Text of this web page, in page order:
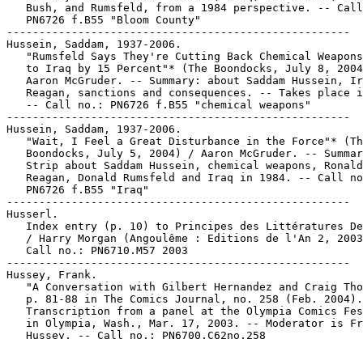
Bush, and Rumsfeld, from a 1984 perspective. --
   PN6726 f.B55 "Bloom County"
-----------------------------------------------------
Hussein, Saddam, 1937-2006.
"Rumsfeld Says They're Cutting Back Chemical
to Iraq by 15 Percent"* (The Boondocks, July 8,
Aaron McGruder. -- Summary: about Saddam Hussein,
Reagan, sanctions and consequences. -- Takes place
   -- Call no.: PN6726 f.B55 "chemical weapons"
-----------------------------------------------------
Hussein, Saddam, 1937-2006.
"Wait, I Feel a Great Disturbance in the Force"*
Boondocks, July 5, 2004) / Aaron McGruder. --
   Strip about Saddam Hussein, chemical weapons, Ronald
Reagan, Donald Rumsfeld and Iraq in 1984. -- Call
   PN6726 f.B55 "Iraq"
-----------------------------------------------------
Husserl.
Index entry (p. 10) to Principes des Littératures
/ Harry Morgan (Angoulême : Editions de l'An 2,
   Call no.: PN6710.M57 2003
-----------------------------------------------------
Hussey, Frank.
"A Conversation with Gilbert Hernandez and Craig
p. 81-88 in The Comics Journal, no. 258 (Feb.
Transcription from a panel at the Olympia Comics
in Olympia, Wash., Mar. 17, 2003. -- Moderator is
   Hussey. -- Call no.: PN6700.C62no.258